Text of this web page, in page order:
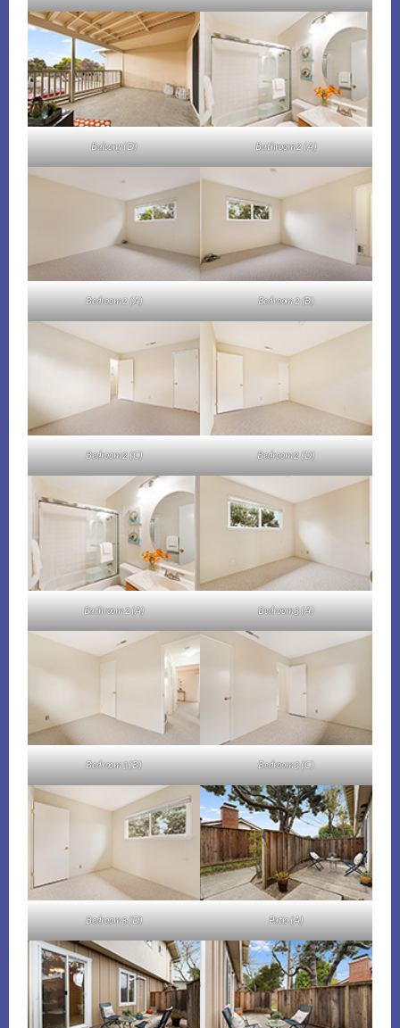
Balcony (D) Bathroom 2 (A)
Bedroom 2 (A) Bedroom 2 (B)
Bedroom 2 (C) Bedroom 2 (D)
Bathroom 2 (A) Bedroom 3 (A)
Bedroom 3 (B) Bedroom 3 (C)
Bedroom 3 (D) Patio (A)